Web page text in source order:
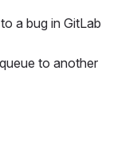
a bug in GitLab
to another